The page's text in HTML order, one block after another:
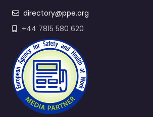
directory@ppe.org
+44 7815 580 620